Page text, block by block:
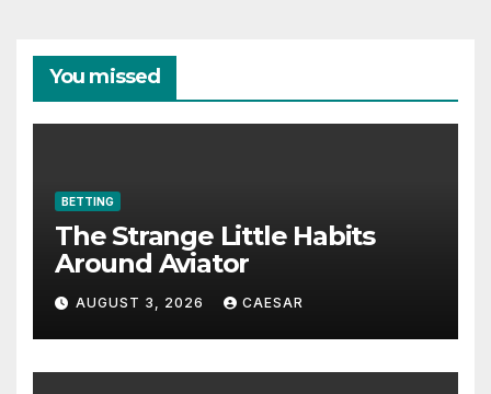
You missed
BETTING
The Strange Little Habits
Around Aviator
AUGUST 3, 2026 CAESAR